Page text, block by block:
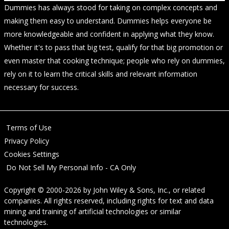
Dummies has always stood for taking on complex concepts and
making them easy to understand. Dummies helps everyone be
more knowledgeable and confident in applying what they know.
Whether it's to pass that big test, qualify for that big promotion or
even master that cooking technique; people who rely on dummies,
rely on it to learn the critical skills and relevant information
necessary for success.
Terms of Use
Privacy Policy
Cookies Settings
Do Not Sell My Personal Info - CA Only
Copyright © 2000-2026 by John Wiley & Sons, Inc., or related
companies. All rights reserved, including rights for text and data
mining and training of artificial technologies or similar
technologies.